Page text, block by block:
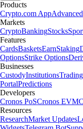
Products
Crypto.com AppAdvanced
Markets
CryptoBankingStocks
Features
CardsBasketsEarnStaking
OptionsStrike Options
Businesses
CustodyInstitutions
PortalPredictions
Developers
Cronos PoSCronos EVM
Resources
ResearchMarket Updates